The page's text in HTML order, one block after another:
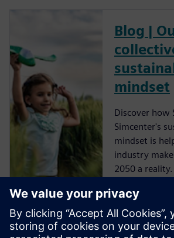
Blog |
mindset
Discover how
Simcenter's
mindset is
industry
2050 a reality.
Case